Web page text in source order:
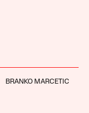
BRANKO MARCETIC